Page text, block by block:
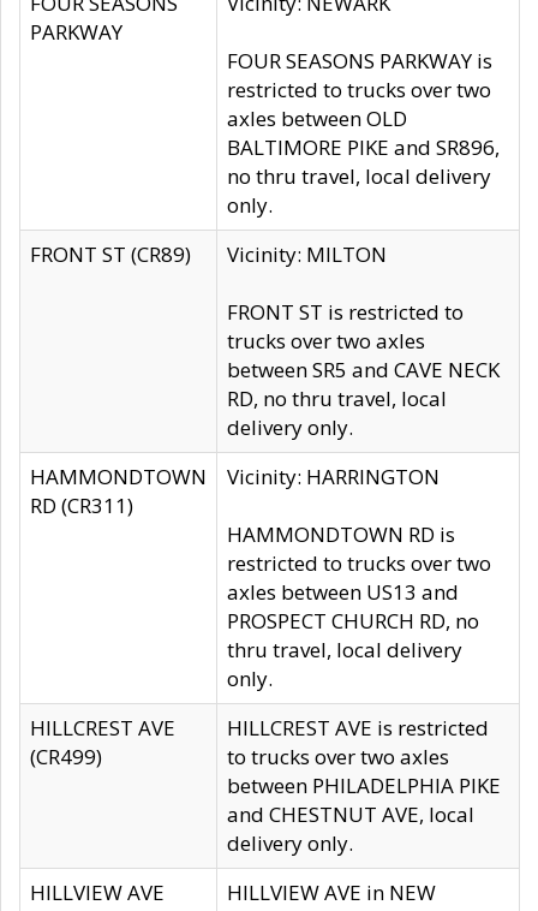
PARKWAY
FOUR SEASONS PARKWAY is
restricted to trucks over two
axles between OLD
BALTIMORE PIKE and SR896,
no thru travel, local delivery
only.
FRONT ST (CR89)
Vicinity: MILTON
FRONT ST is restricted to
trucks over two axles
between SR5 and CAVE NECK
RD, no thru travel, local
delivery only.
HAMMONDTOWN
RD (CR311)
Vicinity: HARRINGTON
HAMMONDTOWN RD is
restricted to trucks over two
axles between US13 and
PROSPECT CHURCH RD, no
thru travel, local delivery
only.
HILLCREST AVE
(CR499)
HILLCREST AVE is restricted
to trucks over two axles
between PHILADELPHIA PIKE
and CHESTNUT AVE, local
delivery only.
HILLVIEW AVE
HILLVIEW AVE in NEW